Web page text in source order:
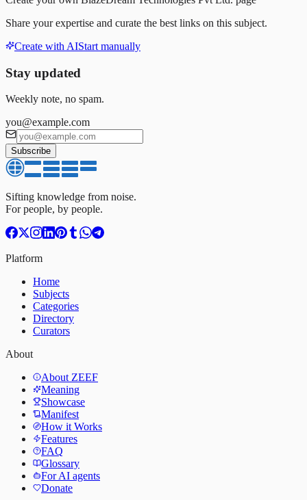
Share your expertise and curate the best links on this subject.
Create with AIStart manually
Stay updated
Weekly note, no spam.
you@example.com
Subscribe
Sifting knowledge from noise.
For people, by people.
Platform
Home
Subjects
Categories
Directory
Curators
About
About ZEEF
Meaning
Showcase
Manifest
How it Works
Features
FAQ
Glossary
For AI agents
Donate